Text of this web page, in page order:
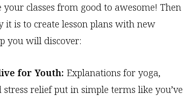
classes from good to awesome! Then
it is to create lesson plans with new
you will discover:
for Youth: Explanations for yoga,
relief put in simple terms like you’ve